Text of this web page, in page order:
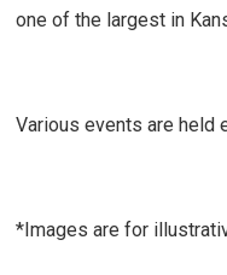
one of the largest in
Various events are held
*Images are for